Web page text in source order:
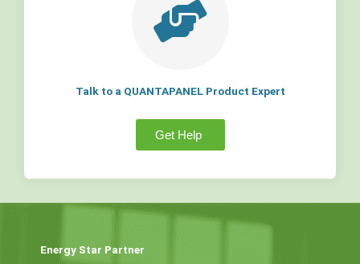
Talk to a QUANTAPANEL Product Expert
Get Help
Energy Star Partner